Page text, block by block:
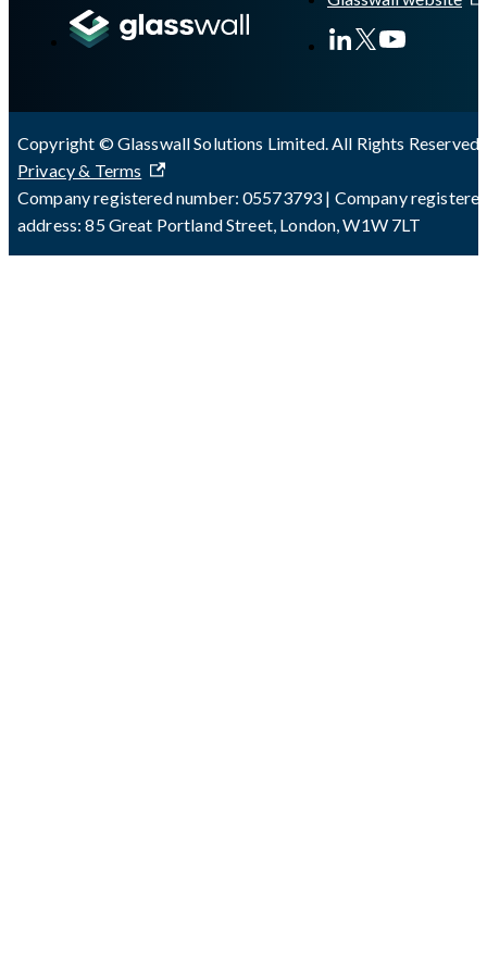
Copyright © Glasswall Solutions Limited. All Rights Reserved
Privacy & Terms
Company registered number: 05573793 | Company
address: 85 Great Portland Street, London, W1W 7LT